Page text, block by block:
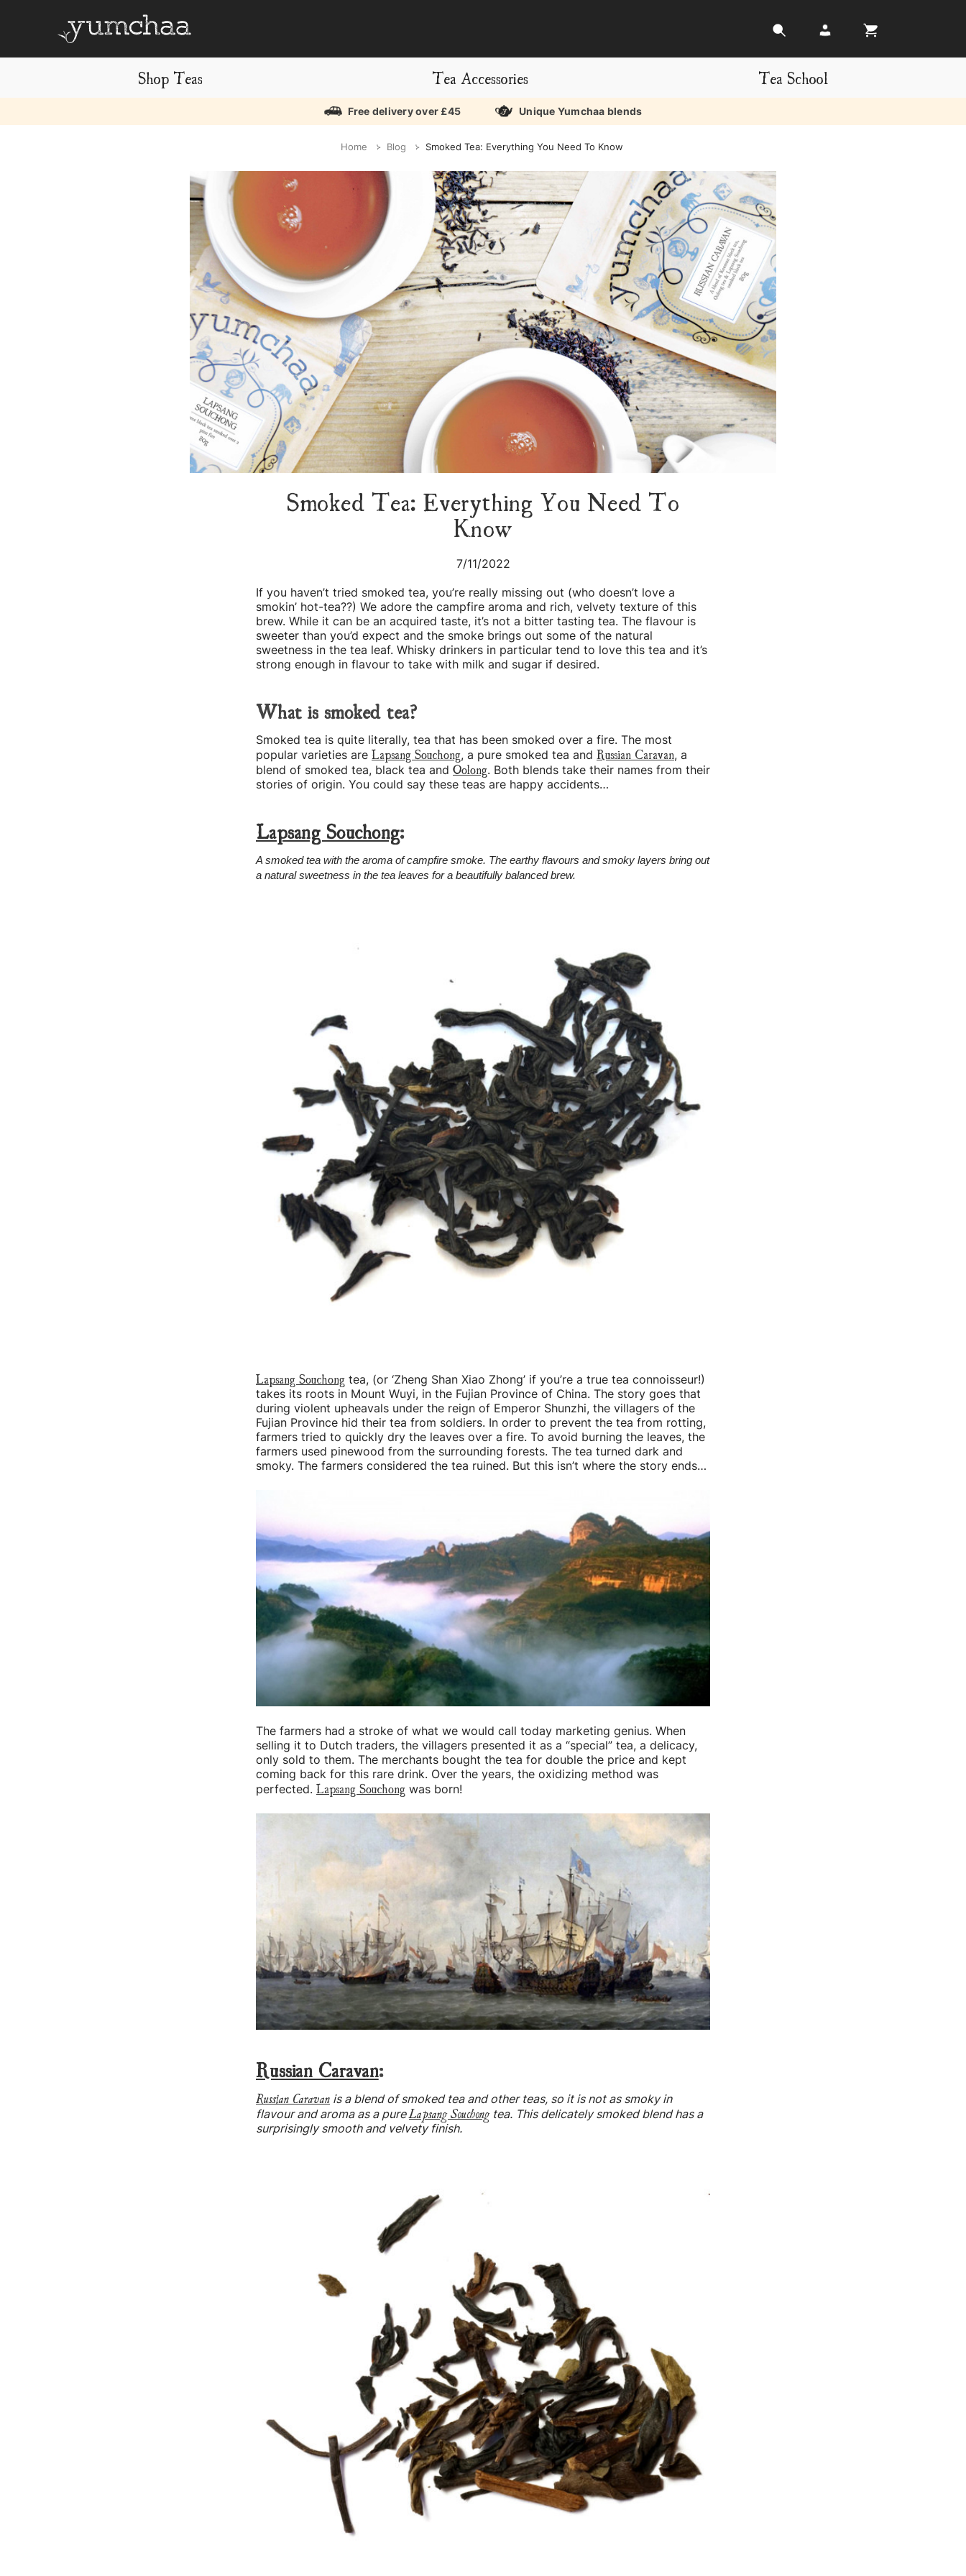
Shop Teas Tea Accessories Tea School
Free delivery over £45 Unique Yumchaa blends
Home Blog Smoked Tea: Everything You Need To Know
Smoked Tea: Everything You Need To
Know
7/11/2022
If you haven’t tried smoked tea, you’re really missing out (who doesn’t love a
smokin’ hot-tea??) We adore the campfire aroma and rich, velvety texture of this
brew. While it can be an acquired taste, it’s not a bitter tasting tea. The flavour is
sweeter than you’d expect and the smoke brings out some of the natural
sweetness in the tea leaf. Whisky drinkers in particular tend to love this tea and it’s
strong enough in flavour to take with milk and sugar if desired.
What is smoked tea?
Smoked tea is quite literally, tea that has been smoked over a fire. The most
popular varieties are Lapsang Souchong, a pure smoked tea and Russian Caravan, a
blend of smoked tea, black tea and Oolong. Both blends take their names from their
stories of origin. You could say these teas are happy accidents…
Lapsang Souchong:
A smoked tea with the aroma of campfire smoke. The earthy flavours and smoky layers bring out
a natural sweetness in the tea leaves for a beautifully balanced brew.
Lapsang Souchong tea, (or ‘Zheng Shan Xiao Zhong’ if you’re a true tea connoisseur!)
takes its roots in Mount Wuyi, in the Fujian Province of China. The story goes that
during violent upheavals under the reign of Emperor Shunzhi, the villagers of the
Fujian Province hid their tea from soldiers. In order to prevent the tea from rotting,
farmers tried to quickly dry the leaves over a fire. To avoid burning the leaves, the
farmers used pinewood from the surrounding forests. The tea turned dark and
smoky. The farmers considered the tea ruined. But this isn’t where the story ends…
The farmers had a stroke of what we would call today marketing genius. When
selling it to Dutch traders, the villagers presented it as a “special” tea, a delicacy,
only sold to them. The merchants bought the tea for double the price and kept
coming back for this rare drink. Over the years, the oxidizing method was
perfected. Lapsang Souchong was born!
Russian Caravan:
Russian Caravan is a blend of smoked tea and other teas, so it is not as smoky in
flavour and aroma as a pureLapsang Souchongtea. This delicately smoked blend has a
surprisingly smooth and velvety finish.